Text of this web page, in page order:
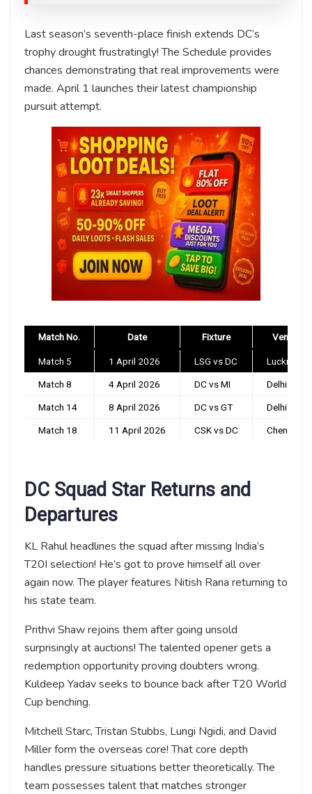
Last season’s seventh-place finish extends DC’s
trophy drought frustratingly! The Schedule provides
chances demonstrating that real improvements were
made. April 1 launches their latest championship
pursuit attempt.
Match No. Date Fixture Venue
Match 5 1 April 2026 LSG vs DC Lucknow
Match 8 4 April 2026 DC vs MI Delhi
Match 14 8 April 2026 DC vs GT Delhi
Match 18 11 April 2026 CSK vs DC Chennai
DC Squad Star Returns and
Departures
KL Rahul headlines the squad after missing India’s
T20I selection! He’s got to prove himself all over
again now. The player features Nitish Rana returning to
his state team.
Prithvi Shaw rejoins them after going unsold
surprisingly at auctions! The talented opener gets a
redemption opportunity proving doubters wrong.
Kuldeep Yadav seeks to bounce back after T20 World
Cup benching.
Mitchell Starc, Tristan Stubbs, Lungi Ngidi, and David
Miller form the overseas core! That core depth
handles pressure situations better theoretically. The
team possesses talent that matches stronger